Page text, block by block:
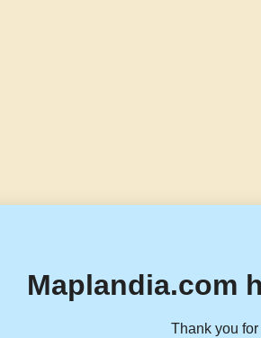
Maplandia.com
Thank you